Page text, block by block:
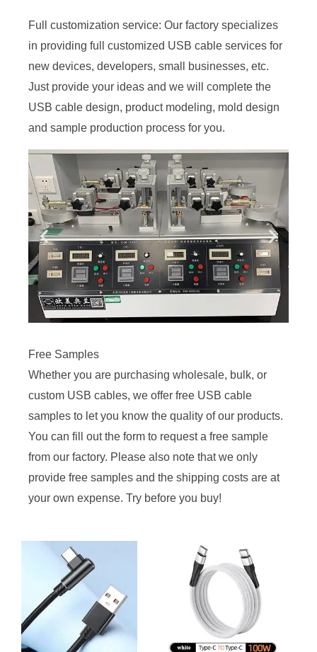
Full customization service: Our factory specializes
in providing full customized USB cable services for
new devices, developers, small businesses, etc.
Just provide your ideas and we will complete the
USB cable design, product modeling, mold design
and sample production process for you.
Free Samples
Whether you are purchasing wholesale, bulk, or
custom USB cables, we offer free USB cable
samples to let you know the quality of our products.
You can fill out the form to request a free sample
from our factory. Please also note that we only
provide free samples and the shipping costs are at
your own expense. Try before you buy!